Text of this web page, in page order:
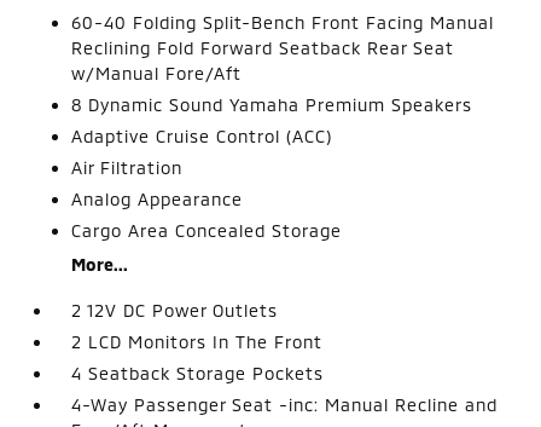
60-40 Folding Split-Bench Front Facing Manual
Reclining Fold Forward Seatback Rear Seat
w/Manual Fore/Aft
8 Dynamic Sound Yamaha Premium Speakers
Adaptive Cruise Control (ACC)
Air Filtration
Analog Appearance
Cargo Area Concealed Storage
More...
2 12V DC Power Outlets
2 LCD Monitors In The Front
4 Seatback Storage Pockets
4-Way Passenger Seat -inc: Manual Recline and